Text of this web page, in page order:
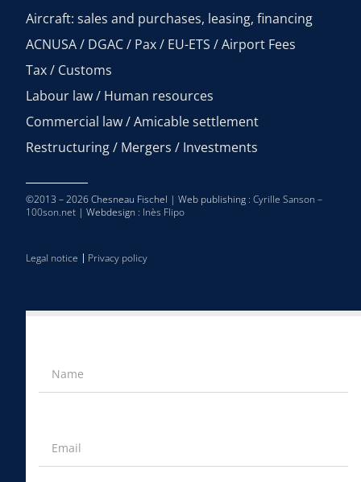
Aircraft: sales and purchases, leasing, financing
ACNUSA / DGAC / Pax / EU-ETS / Airport Fees
Tax / Customs
Labour law / Human resources
Commercial law / Amicable settlement
Restructuring / Mergers / Investments
©2013 – 2026 Chesneau Fischel | Web publishing : Cyrille Sanson –
100son.net | Webdesign : Inès Flipo
Legal notice Privacy policy